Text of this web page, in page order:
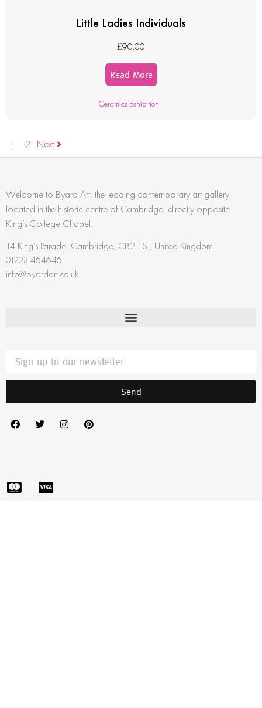
Little Ladies Individuals
£90.00
Read More
Ceramics Exhibition
1 2 Next
Welcome to Byard Art, the leading contemporary art gallery
located in the historic centre of Cambridge, directly opposite
King’s College Chapel.
14 King’s Parade, Cambridge, CB2 1SJ, United Kingdom
01223 464646
info@byardart.co.uk
Send